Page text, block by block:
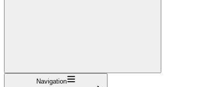
Navigation